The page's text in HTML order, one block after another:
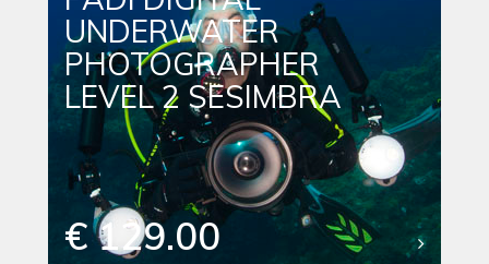
UNDERWATER
PHOTOGRAPHER
LEVEL 2 SESIMBRA
€ 129.00